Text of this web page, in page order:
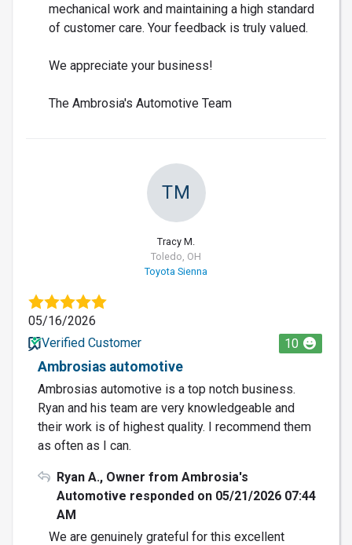
mechanical work and maintaining a high standard
of customer care. Your feedback is truly valued.
We appreciate your business!
The Ambrosia's Automotive Team
TM
Tracy M.
Toledo, OH
Toyota Sienna
05/16/2026
Verified Customer
10
Ambrosias automotive
Ambrosias automotive is a top notch business.
Ryan and his team are very knowledgeable and
their work is of highest quality. I recommend them
as often as I can.
Ryan A., Owner from Ambrosia's
Automotive responded on 05/21/2026 07:44
AM
We are genuinely grateful for this excellent